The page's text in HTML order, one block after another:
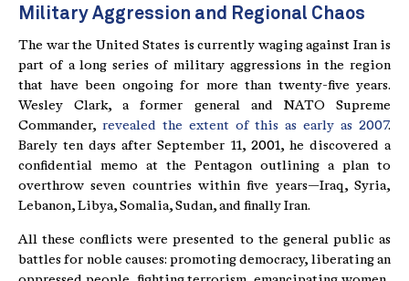
Military Aggression and Regional Chaos
The war the United States is currently waging against Iran is
part of a long series of military aggressions in the region
that have been ongoing for more than twenty-five years.
Wesley Clark, a former general and NATO Supreme
Commander, revealed the extent of this as early as 2007.
Barely ten days after September 11, 2001, he discovered a
confidential memo at the Pentagon outlining a plan to
overthrow seven countries within five years—Iraq, Syria,
Lebanon, Libya, Somalia, Sudan, and finally Iran.
All these conflicts were presented to the general public as
battles for noble causes: promoting democracy, liberating an